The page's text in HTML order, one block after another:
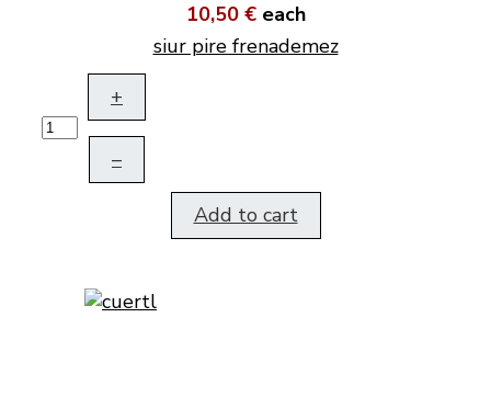
10,50 € each
siur pire frenademez
+
–
Add to cart